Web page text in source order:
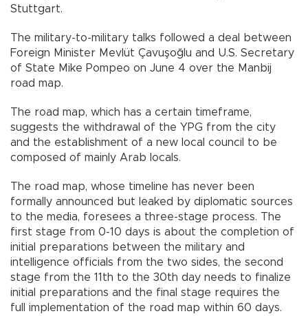
Stuttgart.
The military-to-military talks followed a deal between
Foreign Minister Mevlüt Çavuşoğlu and U.S. Secretary
of State Mike Pompeo on June 4 over the Manbij
road map.
The road map, which has a certain timeframe,
suggests the withdrawal of the YPG from the city
and the establishment of a new local council to be
composed of mainly Arab locals.
The road map, whose timeline has never been
formally announced but leaked by diplomatic sources
to the media, foresees a three-stage process. The
first stage from 0-10 days is about the completion of
initial preparations between the military and
intelligence officials from the two sides, the second
stage from the 11th to the 30th day needs to finalize
initial preparations and the final stage requires the
full implementation of the road map within 60 days.